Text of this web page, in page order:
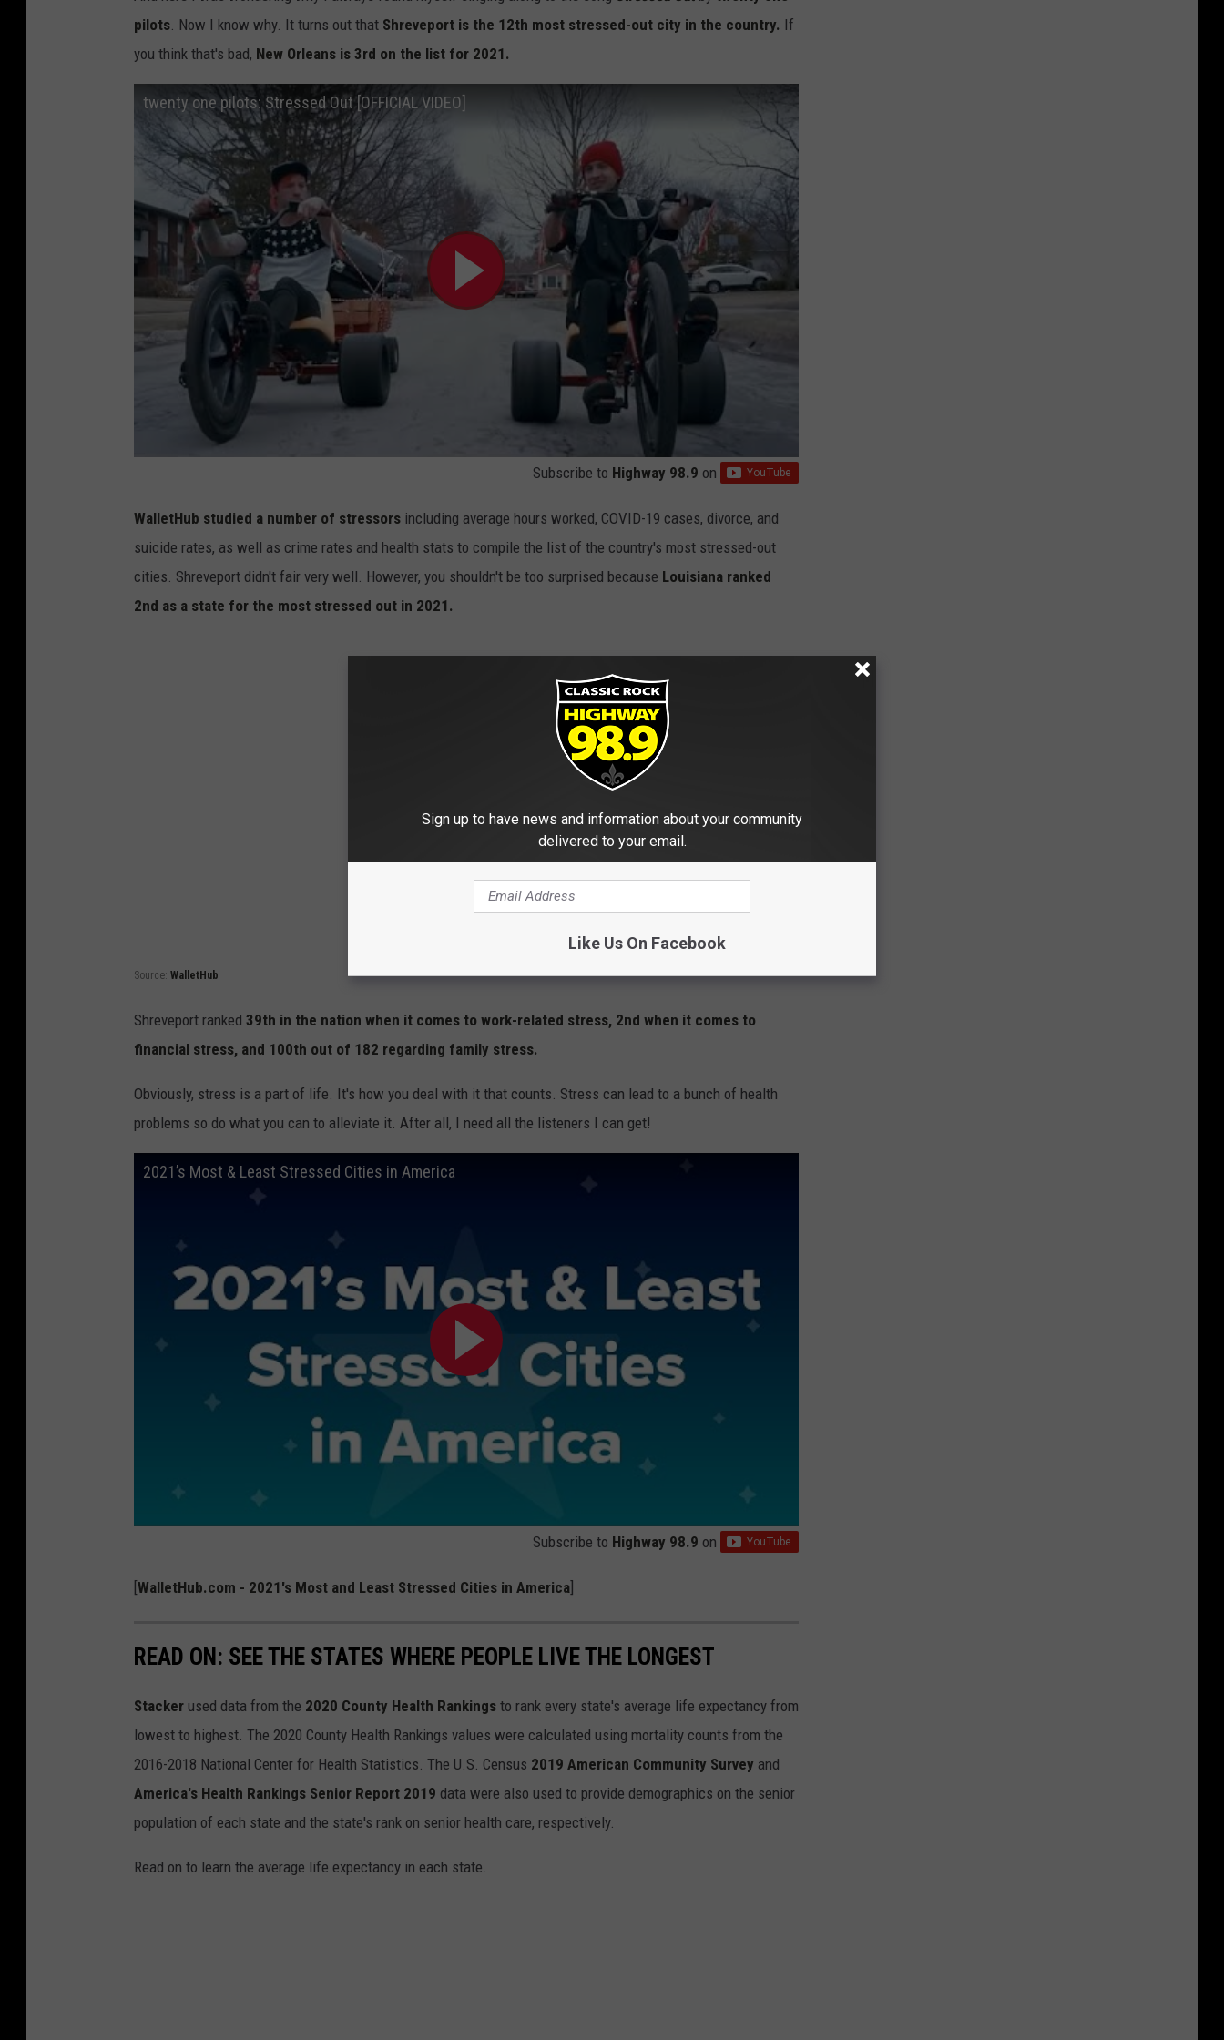
pilots . Now I know why. It turns out that Shreveport is the 12th most stressed-out city in the country. If
you think that's bad, New Orleans is 3rd on the list for 2021.
twenty one pilots: Stressed Out [OFFICIAL VIDEO]
Subscribe to Highway 98.9 on
WalletHub studied a number of stressors including average hours worked, COVID-19 cases, divorce, and
suicide rates, as well as crime rates and health stats to compile the list of the country's most stressed-out
cities. Shreveport didn't fair very well. However, you shouldn't be too surprised because Louisiana ranked
2nd as a state for the most stressed out in 2021.
Source: WalletHub
Shreveport ranked 39th in the nation when it comes to work-related stress, 2nd when it comes to
financial stress, and 100th out of 182 regarding family stress.
Obviously, stress is a part of life. It's how you deal with it that counts. Stress can lead to a bunch of health
problems so do what you can to alleviate it. After all, I need all the listeners I can get!
2021’s Most & Least Stressed Cities in America
Subscribe to Highway 98.9 on
WalletHub.com - 2021's Most and Least Stressed Cities in America
READ ON: SEE THE STATES WHERE PEOPLE LIVE THE LONGEST
Stacker used data from the 2020 County Health Rankings to rank every state's average life expectancy from
lowest to highest. The 2020 County Health Rankings values were calculated using mortality counts from the
2016-2018 National Center for Health Statistics. The U.S. Census 2019 American Community Survey and
America's Health Rankings Senior Report 2019 data were also used to provide demographics on the senior
population of each state and the state's rank on senior health care, respectively.
Read on to learn the average life expectancy in each state.
Sign up to have news and information about your community
delivered to your email.
Like Us On Facebook